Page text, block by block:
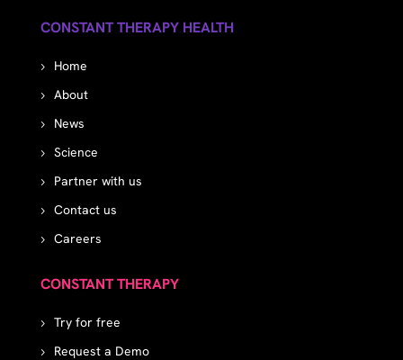
CONSTANT THERAPY HEALTH
Home
About
News
Science
Partner with us
Contact us
Careers
CONSTANT THERAPY
Try for free
Request a Demo